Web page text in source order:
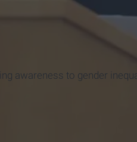
awareness to gender